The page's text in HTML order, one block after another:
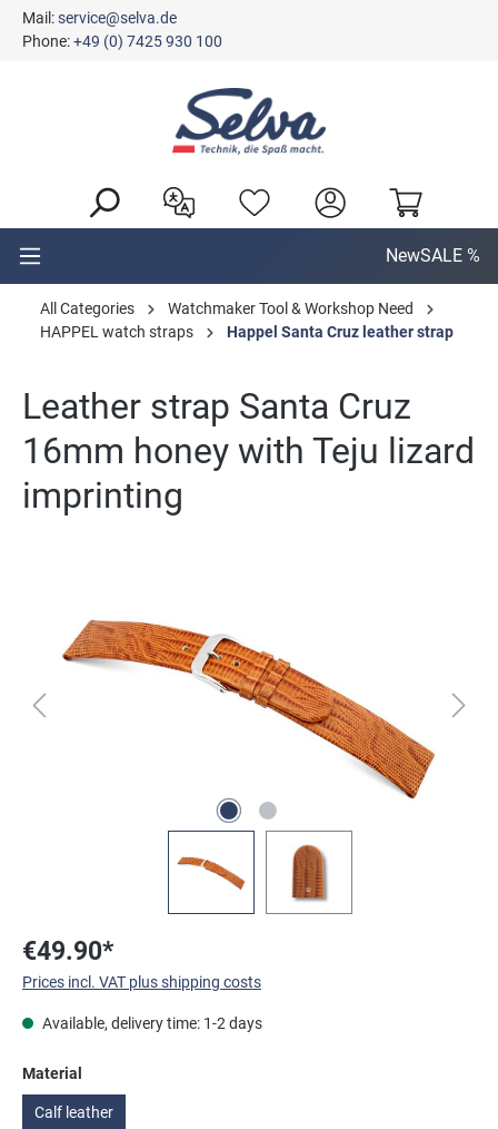
content
Mail:service@selva.de
Phone:+49 (0) 7425 930 100
NewSALE %
All Categories
Watchmaker Tool & Workshop Need
HAPPEL watch straps
Happel Santa Cruz leather strap
Leather strap Santa Cruz
16mm honey with Teju lizard
imprinting
€49.90*
Prices incl. VAT plus shipping costs
Available, delivery time: 1-2 days
Select
Material
Calf leather